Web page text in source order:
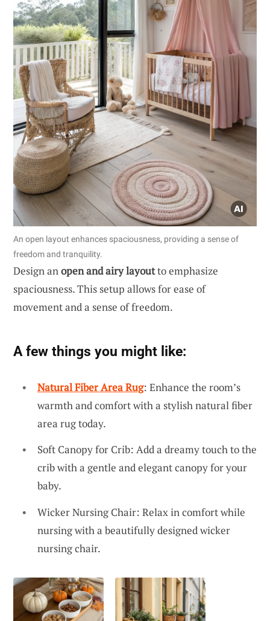
An open layout enhances spaciousness, providing a sense of
freedom and tranquility.
Design anopen and airy layoutto emphasize
spaciousness. This setup allows for ease of
movement and a sense of freedom.
A few things you might like:
Natural Fiber Area Rug: Enhance the room’s
warmth and comfort with a stylish natural fiber
area rug today.
Soft Canopy for Crib: Add a dreamy touch to the
crib with a gentle and elegant canopy for your
baby.
Wicker Nursing Chair: Relax in comfort while
nursing with a beautifully designed wicker
nursing chair.